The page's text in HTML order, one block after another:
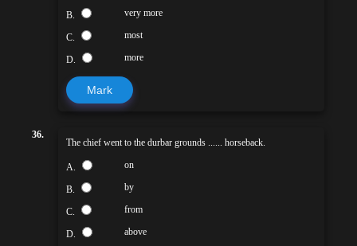
B. very more
C. most
D. more
Mark
36.
The chief went to the durbar grounds ...... horseback.
A. on
B. by
C. from
D. above